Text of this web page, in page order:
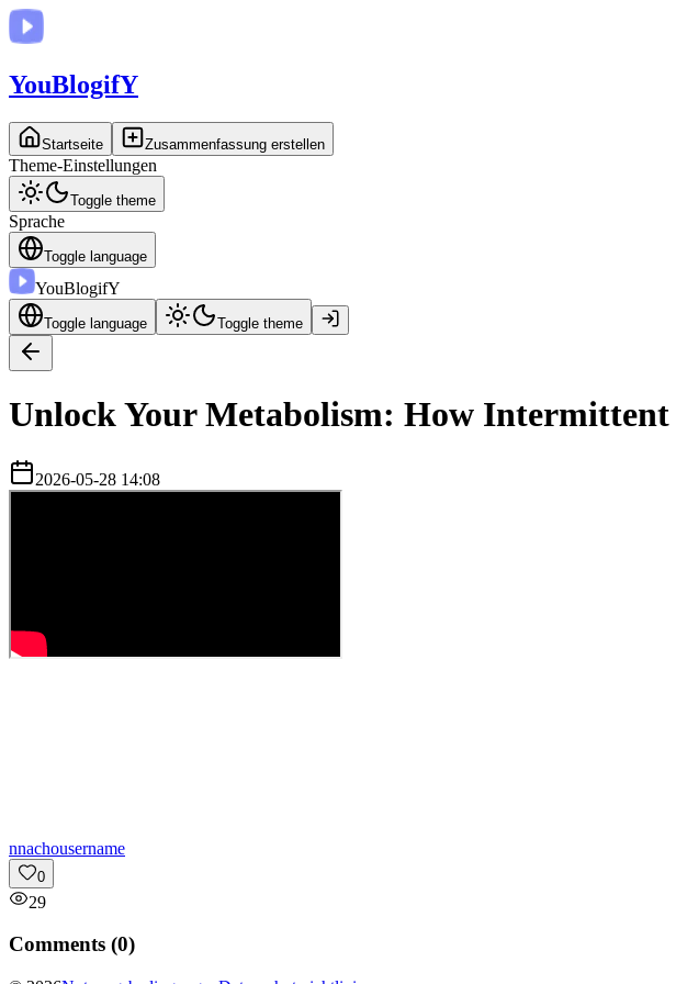
YouBlogifY
Startseite Zusammenfassung erstellen
Theme-Einstellungen
Toggle theme
Sprache
Toggle language
YouBlogifY
Toggle language Toggle theme
Unlock Your Metabolism: How
2026-05-28 14:08
nnachousername
0
29
Comments (0)